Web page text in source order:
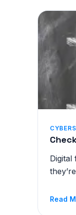
Digital
Read